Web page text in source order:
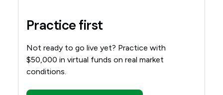
Practice first
Not ready to go live yet? Practice with
$50,000 in virtual funds on real market
conditions.